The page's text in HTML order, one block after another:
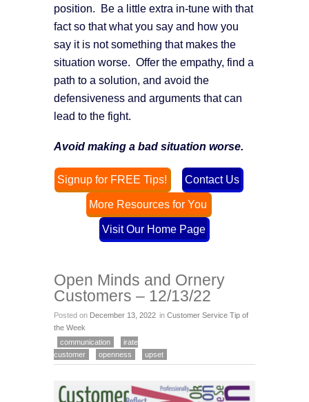
position. Be a little extra in-tune with that
fact so that what you say and how you
say it is not something that makes the
situation worse. Offer the empathy, find a
path to a solution, and avoid the
defensiveness and arguments that can
lead to the fight.
Avoid making a bad situation worse.
Signup for FREE Tips! Contact Us
More Resources for You
Visit Our Home Page
Open Minds and Ornery
Customers – 12/13/22
Posted on December 13, 2022 in Customer Service Tip of
the Week
communication
irate
customer
openness upset